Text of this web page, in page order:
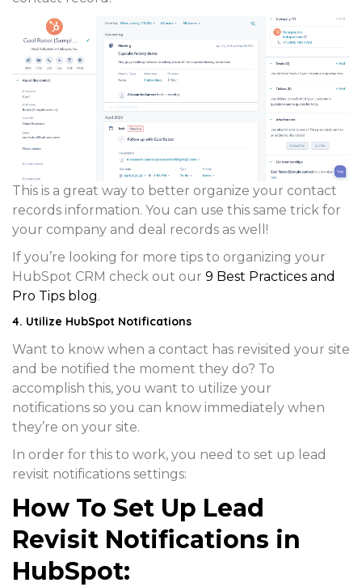
This is a great way to better organize your contact
records information. You can use this same trick for
your company and deal
records as well!
If you’re looking for more tips to organizing your
HubSpot CRM check out our 9 Best Practices and
Pro Tips blog.
4. Utilize HubSpot Notifications
Want to know when a contact has revisited your site
and be notified the moment they do? To
accomplish this, you want to utilize your
notifications so you can know immediately when
they’re on your site.
In order for this to work, you need to set up lead
revisit notifications settings:
How To Set Up Lead
Revisit Notifications in
HubSpot: